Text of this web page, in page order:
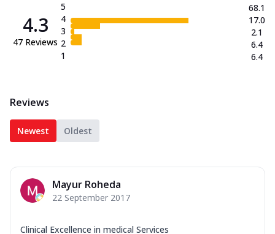
4.3
47 Reviews
5
4
3
2
1
68.1
17.0
2.1
6.4
6.4
Reviews
Newest Oldest
Mayur Roheda
22 September 2017
Clinical Excellence in medical Services